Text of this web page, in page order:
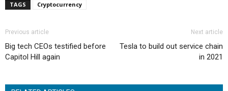
TAGS Cryptocurrency
Previous article
Big tech CEOs testified before
Capitol Hill again
Next article
Tesla to build out service chain
in 2021